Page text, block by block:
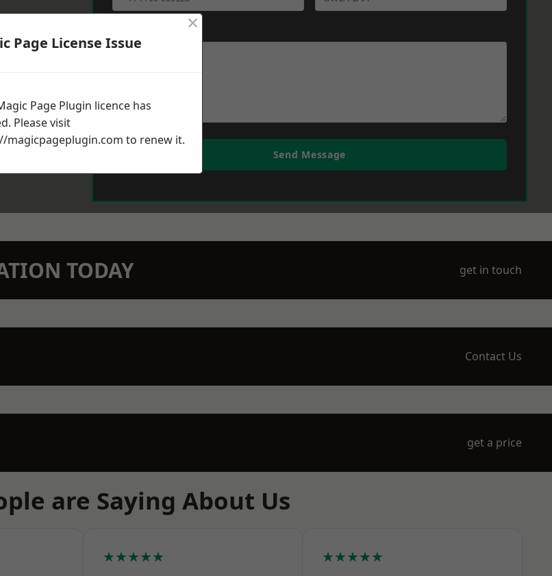
Send Message
TODAY get in touch
Contact Us
get a price
are Saying About Us
★★★★★ ★★★★★
Page License Issue
×
Page Plugin licence has
Please visit
magicpageplugin.com to renew it.